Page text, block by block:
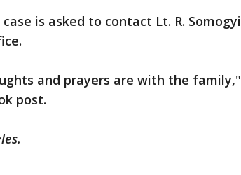
is asked to contact Lt. R. Somogyi
and prayers are with the family,"
post.